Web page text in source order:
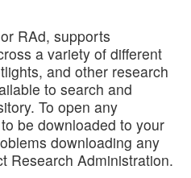
RAd, supports
a variety of different
and other research
to search and
To open any
be downloaded to your
downloading any
Research Administration.